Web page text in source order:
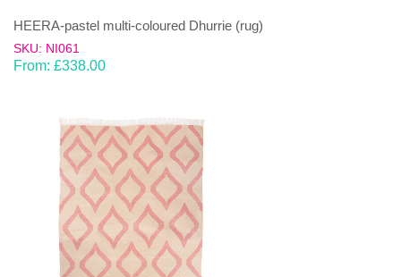
HEERA-pastel multi-coloured Dhurrie (rug)
SKU: NI061
From: £338.00